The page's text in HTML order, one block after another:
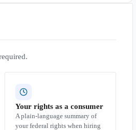
Your rights as a consumer
A plain-language summary of
your federal rights when hiring